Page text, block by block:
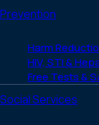
Prevention
Harm
HIV, STI &
Free Tests &
Social Services